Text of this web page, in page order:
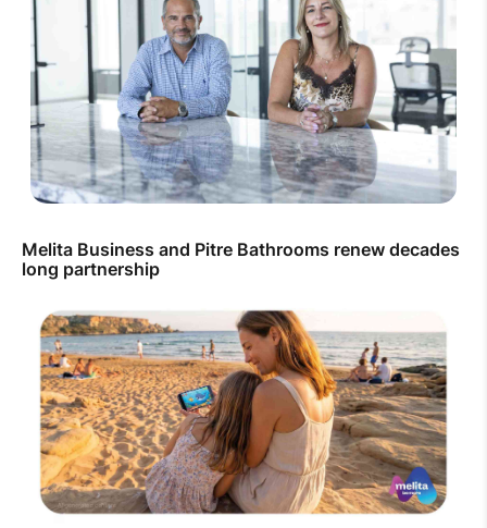
Melita Business and Pitre Bathrooms renew decades
long partnership